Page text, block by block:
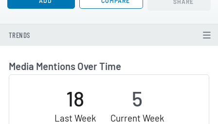
SHARE
TRENDS
Media Mentions Over Time
18
Last Week
5
Current Week